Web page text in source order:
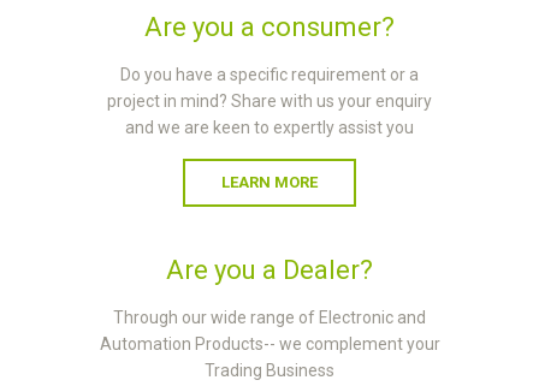
Are you a consumer?
Do you have a specific requirement or a
project in mind? Share with us your enquiry
and we are keen to expertly assist you
LEARN MORE
Are you a Dealer?
Through our wide range of Electronic and
Automation Products-- we complement your
Trading Business